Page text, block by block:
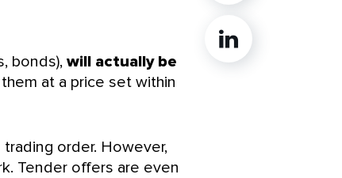
bonds), will actually be
at a price set within
order. However,
Tender offers are even
Linkedin